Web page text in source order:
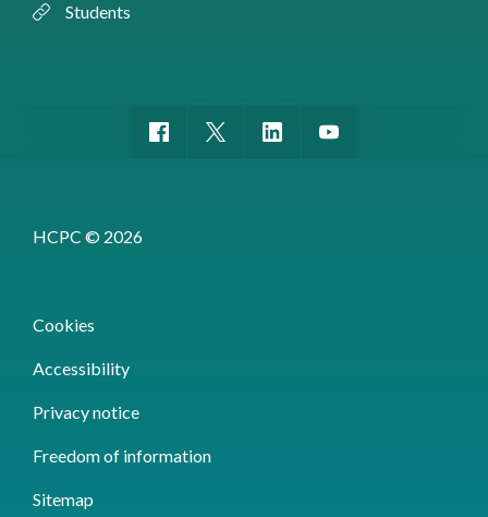
Students
HCPC © 2026
Cookies
Accessibility
Privacy notice
Freedom of information
Sitemap